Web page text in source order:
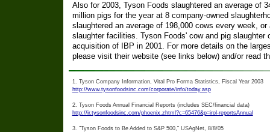
Also for 2003, Tyson Foods slaughtered an average of
million pigs for the year at 8 company-owned
slaughtered an average of 198,000 cows every week,
slaughter facilities. Tyson Foods' cow and pig slaughter
acquisition of IBP in 2001. For more details on the
please visit their website (see links below) and/or read
1. Tyson Company Information, Vital Pro Forma Statistics, Fiscal Year 2003
http://www.tysonfoodsinc.com/corporate/info/today.asp
2. Tyson Foods Annual Financial Reports (includes SEC/financial data)
http://ir.tysonfoodsinc.com/phoenix.zhtml?c=65476&p=irol-reportsAnnual
3. "Tyson Foods to Be Added to S&P 500," USAgNet, 8/8/05